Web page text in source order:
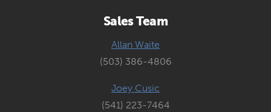
Sales Team
Allan Waite
(503) 386-4806
Joey Cusic
(541) 223-7464